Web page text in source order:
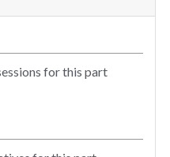
for this part